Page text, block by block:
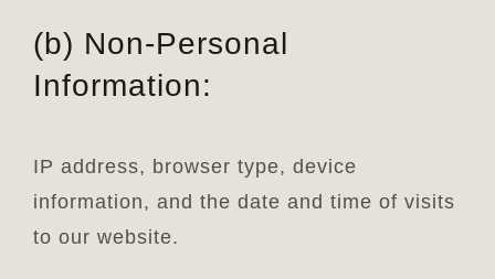
(b) Non-Personal
Information:
IP address, browser type, device
information, and the date and time of visits
to our website.